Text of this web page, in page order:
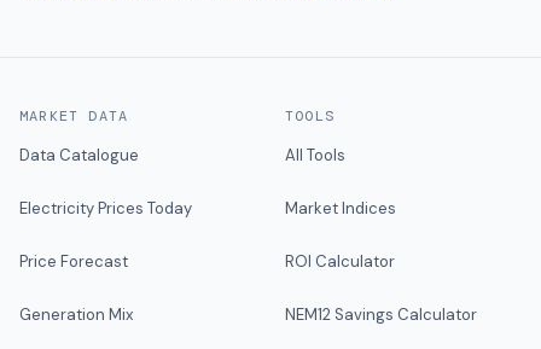
MARKET DATA
Data Catalogue
Electricity Prices Today
Price Forecast
Generation Mix
TOOLS
All Tools
Market Indices
ROI Calculator
NEM12 Savings Calculator